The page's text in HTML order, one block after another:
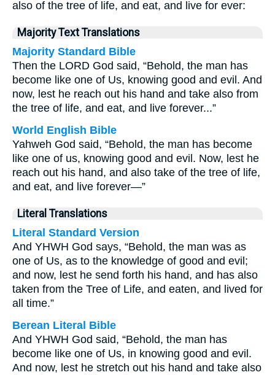
also of the tree of life, and eat, and live for ever:
Majority Text Translations
Majority Standard Bible
Then the LORD God said, “Behold, the man has
become like one of Us, knowing good and evil. And
now, lest he reach out his hand and take also from
the tree of life, and eat, and live forever...”
World English Bible
Yahweh God said, “Behold, the man has become
like one of us, knowing good and evil. Now, lest he
reach out his hand, and also take of the tree of life,
and eat, and live forever—”
Literal Translations
Literal Standard Version
And YHWH God says, “Behold, the man was as
one of Us, as to the knowledge of good and evil;
and now, lest he send forth his hand, and has also
taken from the Tree of Life, and eaten, and lived for
all time.”
Berean Literal Bible
And YHWH God said, “Behold, the man has
become like one of Us, in knowing good and evil.
And now, lest he stretch out his hand and take also